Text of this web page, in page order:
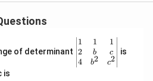
of determinant
\be
gin
{v
ma
1
2
4
1
b
b2
1
c
c2
is
is